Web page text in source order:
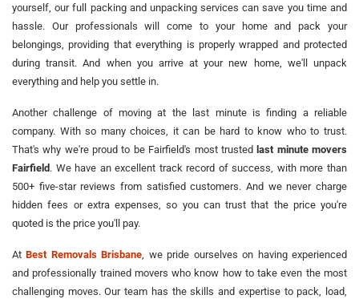
yourself, our full packing and unpacking services can save you time and
hassle. Our professionals will come to your home and pack your
belongings, providing that everything is properly wrapped and protected
during transit. And when you arrive at your new home, we'll unpack
everything and help you settle in.
Another challenge of moving at the last minute is finding a reliable
company. With so many choices, it can be hard to know who to trust.
That's why we're proud to be Fairfield's most trustedlast minute movers
Fairfield. We have an excellent track record of success, with more than
500+ five-star reviews from satisfied customers. And we never charge
hidden fees or extra expenses, so you can trust that the price you're
quoted is the price you'll pay.
AtBest Removals Brisbane , we pride ourselves on having experienced
and professionally trained movers who know how to take even the most
challenging moves. Our team has the skills and expertise to pack, load,